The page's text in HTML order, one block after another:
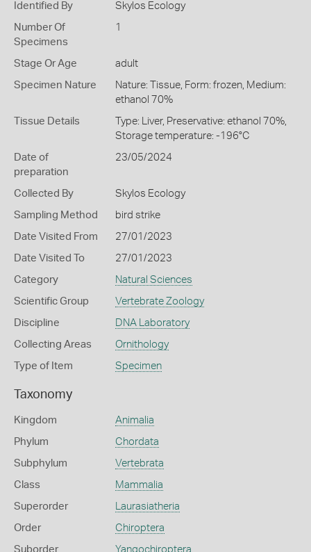
Identified By Skylos Ecology
Number Of
Specimens
1
Stage Or Age adult
Specimen Nature
Nature: Tissue, Form: frozen, Medium:
ethanol 70%
Tissue Details
Type: Liver, Preservative: ethanol 70%,
Storage temperature: -196°C
Date of
preparation
23/05/2024
Collected By Skylos Ecology
Sampling Method bird strike
Date Visited From 27/01/2023
Date Visited To 27/01/2023
Category Natural Sciences
Scientific Group Vertebrate Zoology
Discipline DNA Laboratory
Collecting Areas Ornithology
Type of Item Specimen
Taxonomy
Kingdom Animalia
Phylum Chordata
Subphylum Vertebrata
Class Mammalia
Superorder Laurasiatheria
Order Chiroptera
Suborder Yangochiroptera